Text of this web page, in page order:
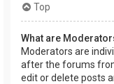
Top
What are
Moderators are
after the forums
edit or delete posts